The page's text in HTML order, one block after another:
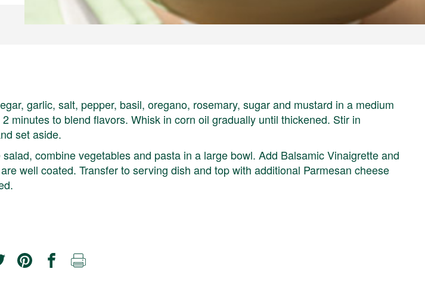
garlic, salt, pepper, basil, oregano, rosemary, sugar and mustard in a medium
minutes to blend flavors. Whisk in corn oil gradually until thickened. Stir in
set aside.
combine vegetables and pasta in a large bowl. Add Balsamic Vinaigrette and
well coated. Transfer to serving dish and top with additional Parmesan cheese